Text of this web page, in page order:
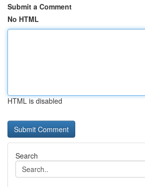
Submit a Comment
No HTML
HTML is disabled
Search